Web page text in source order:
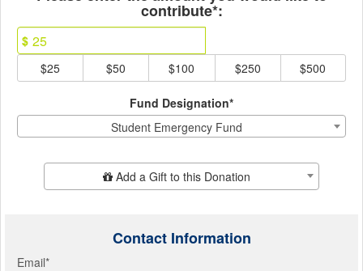
contribute*:
$
$25
$50 $100 $250 $500
Fund Designation*
Student Emergency Fund
Add Additional GiftAdd a Gift to this Donation
Contact Information
Email*